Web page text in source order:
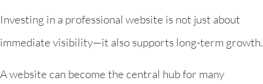
Investing in a professional website is not just about
immediate visibility—it also supports long-term growth.
A website can become the central hub for many